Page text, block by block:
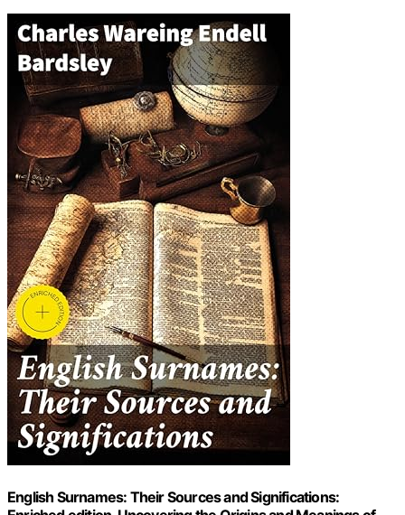
English Surnames: Their Sources and Significations: